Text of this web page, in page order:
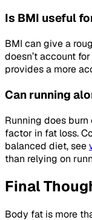
Is BMI useful
BMI can give a
doesn’t account
provides a more
Can running
Running does
factor in fat loss.
balanced diet, see
than relying on
Final
Body fat is more